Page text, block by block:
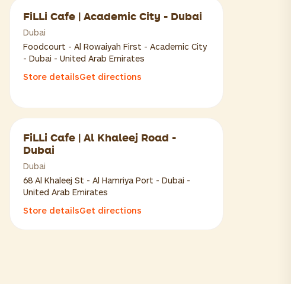
FiLLi Cafe | Academic City - Dubai
Dubai
Foodcourt - Al Rowaiyah First - Academic City
- Dubai - United Arab Emirates
Store detailsGet directions
FiLLi Cafe | Al Khaleej Road -
Dubai
Dubai
68 Al Khaleej St - Al Hamriya Port - Dubai -
United Arab Emirates
Store detailsGet directions